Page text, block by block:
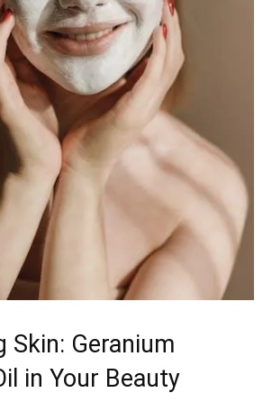
Skin: Geranium
in Your Beauty